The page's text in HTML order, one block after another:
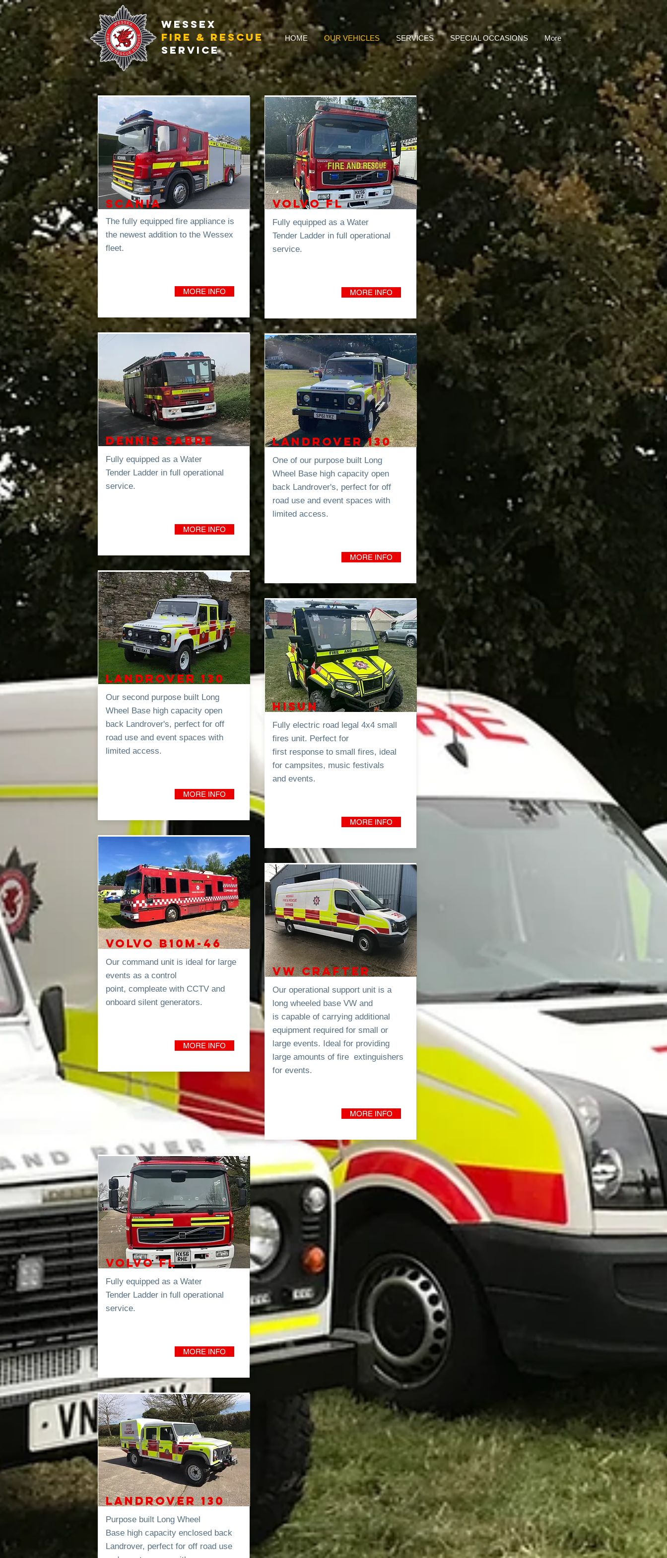
WESSEX
FIRE & RESCUE
SERVICE
HOME OUR VEHICLES SERVICES SPECIAL OCCASIONS More
Scania
The fully equipped fire appliance is
the newest addition to the Wessex
fleet.
MORE INFO
Dennis Sabre
Fully equipped as a Water
Tender Ladder in full operational
service.
MORE INFO
Landrover 130
Our second purpose built Long
Wheel Base high capacity open
back Landrover's, perfect for off
road use and event spaces with
limited access.
MORE INFO
VOLVO B10m-46
Our command unit is ideal for large
events as a control
point, compleate with CCTV and
onboard silent generators.
MORE INFO
Volvo FL
Fully equipped as a Water
Tender Ladder in full operational
service.
MORE INFO
Landrover 130
One of our purpose built Long
Wheel Base high capacity open
back Landrover's, perfect for off
road use and event spaces with
limited access.
MORE INFO
HISUN
Fully electric road legal 4x4 small
fires unit. Perfect for
first response to small fires, ideal
for campsites, music festivals
and events.
MORE INFO
VW CRAFTER
Our operational support unit is a
long wheeled base VW and
is capable of carrying additional
equipment required for small or
large events. Ideal for providing
large amounts of fire extinguishers
for events.
MORE INFO
Volvo FL
Fully equipped as a Water
Tender Ladder in full operational
service.
MORE INFO
Landrover 130
Purpose built Long Wheel
Base high capacity enclosed back
Landrover, perfect for off road use